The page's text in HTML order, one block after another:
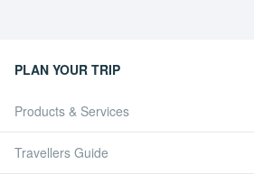
PLAN YOUR TRIP
Products & Services
Travellers Guide